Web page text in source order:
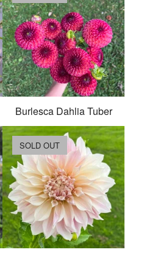
Burlesca Dahlia Tuber
SOLD OUT